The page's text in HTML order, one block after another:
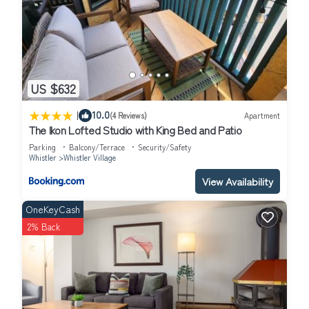
Whistler Village, such as places to visit and things to do nearby,
you can check below to learn more.
US $632
| 10.0(4 Reviews) Apartment
The Ikon Lofted Studio with King Bed and Patio
Parking Balcony/Terrace
Security/Safety
Whistler
Whistler Village
View Availability
OneKeyCash
2% Back